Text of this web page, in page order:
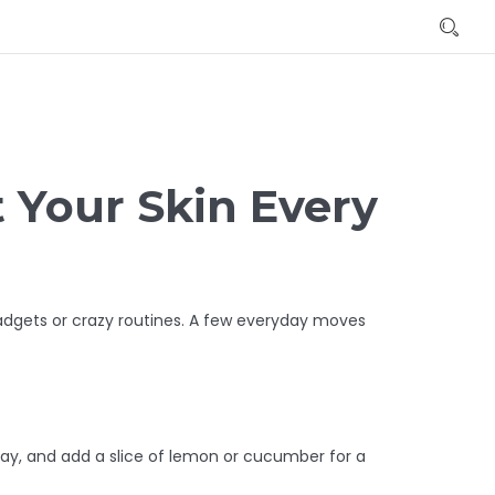
Skin Every
or crazy routines. A few everyday moves
and add a slice of lemon or cucumber for a